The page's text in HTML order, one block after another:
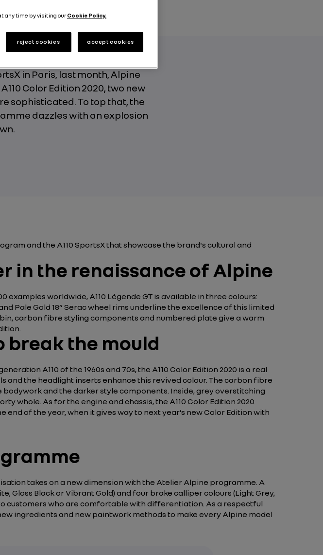
03.03.2020
in Paris, last month, Alpine
Color Edition 2020, two new
sophisticated. To top that, the
dazzles with an explosion
and the A110 SportsX that showcase the brand's cultural and
in the renaissance of Alpine
worldwide, A110 Légende GT is available in three colours:
Pale Gold 18” Serac wheel rims underline the excellence of this limited
carbon fibre styling components and numbered plate give a warm
break the mould
A110 of the 1960s and 70s, the A110 Color Edition 2020 is a real
and the headlight inserts enhance this revived colour. The carbon fibre
and the darker style components. Inside, grey overstitching
whole. As for the engine and chassis, the A110 Color Edition 2020
of the year, when it gives way to next year’s new Color Edition with
takes on a new dimension with the Atelier Alpine programme. A
Gloss Black or Vibrant Gold) and four brake calliper colours (Light Grey,
customers who are comfortable with differentiation. As a respectful
ingredients and new paintwork methods to make every Alpine model
any time by visiting ourCookie Policy.
reject cookies accept cookies